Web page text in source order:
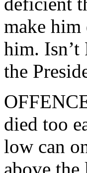
make him
him.
the
died too
low can